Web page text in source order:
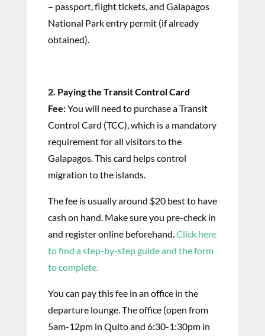
– passport, flight tickets, and Galapagos
National Park entry permit (if already
obtained).
2. Paying the Transit Control Card
Fee:You will need to purchase a Transit
Control Card (TCC), which is a mandatory
requirement for all visitors to the
Galapagos. This card helps control
migration to the islands.
The fee is usually around $20 best to have
cash on hand. Make sure you pre-check in
and register online beforehand.Click here
to find a step-by-step guide and the form
to complete.
You can pay this fee in an office in the
departure lounge. The office (open from
5am-12pm in Quito and 6:30-1:30pm in